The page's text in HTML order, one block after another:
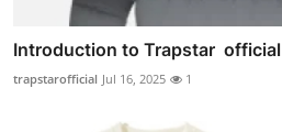
Introduction to Trapstar official
trapstarofficial Jul 16, 2025 1